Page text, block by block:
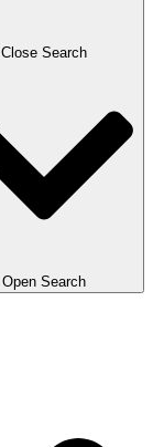
Close Search
Open Search